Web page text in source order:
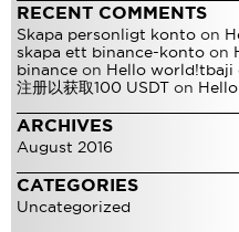
RECENT COMMENTS
Skapa personligt konto on
skapa ett binance-konto on
binance on Hello world!tbaji
注册以获取100 USDT on
ARCHIVES
August 2016
CATEGORIES
Uncategorized